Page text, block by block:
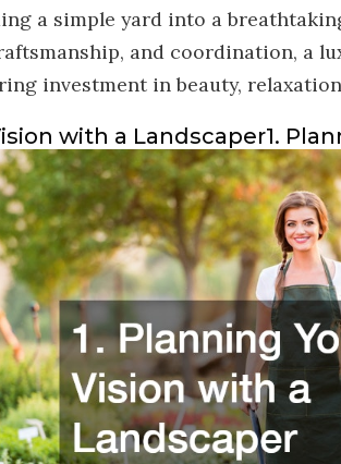
a simple yard into a
and coordination, a
investment in beauty,
with a Landscaper1.